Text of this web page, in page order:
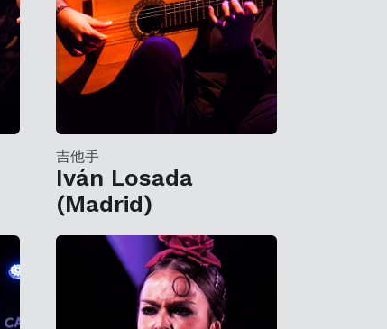
吉他手
Iván Losada
(Madrid)